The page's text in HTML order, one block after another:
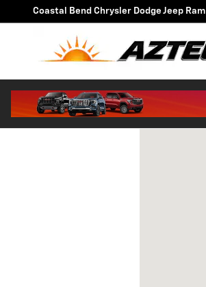
Skip to main content
Coastal Bend Chrysler Dodge Jeep Ram